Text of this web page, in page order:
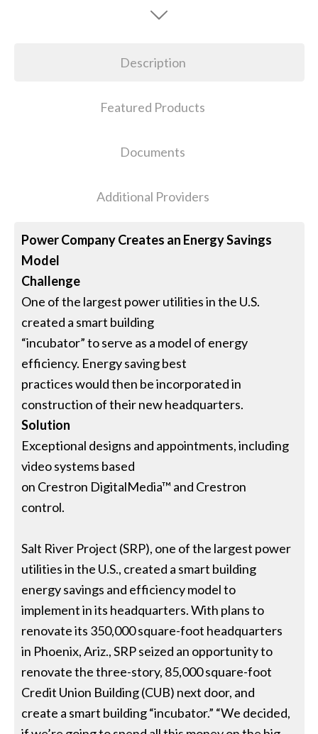
Description
Featured Products
Documents
Additional Providers
Power Company Creates an Energy Savings
Model
Challenge
One of the largest power utilities in the U.S.
created a smart building
“incubator” to serve as a model of energy
efficiency. Energy saving best
practices would then be incorporated in
construction of their new headquarters.
Solution
Exceptional designs and appointments, including
video systems based
on Crestron DigitalMedia™ and Crestron
control.
Salt River Project (SRP), one of the largest power
utilities in the U.S., created a smart building
energy savings and efficiency model to
implement in its headquarters. With plans to
renovate its 350,000 square-foot headquarters
in Phoenix, Ariz., SRP seized an opportunity to
renovate the three-story, 85,000 square-foot
Credit Union Building (CUB) next door, and
create a smart building “incubator.” “We decided,